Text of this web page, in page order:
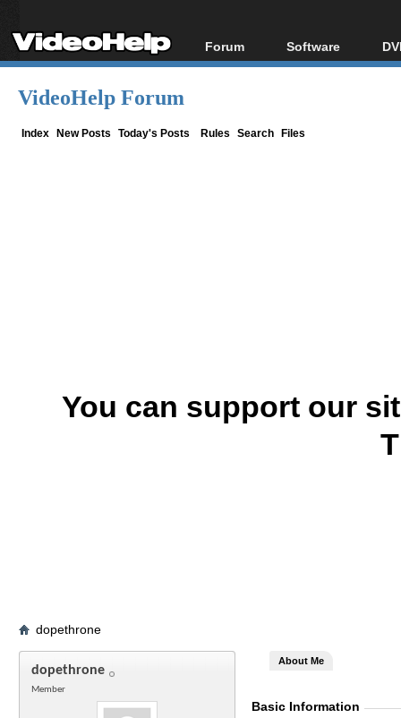
Forum
Forum Index
Software
All software
VideoHelp Forum
Index New Posts Today's Posts Rules Search Files
You can support our
dopethrone
dopethrone
Member
About Me
Basic Information